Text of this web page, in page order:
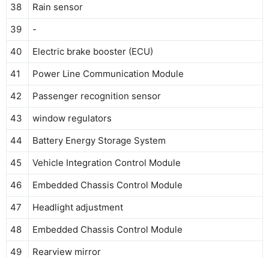
38
Rain sensor
39
-
40
Electric brake booster (ECU)
41
Power Line Communication Module
42
Passenger recognition sensor
43
window regulators
44
Battery Energy Storage System
45
Vehicle Integration Control Module
46
Embedded Chassis Control Module
47
Headlight adjustment
48
Embedded Chassis Control Module
49
Rearview mirror